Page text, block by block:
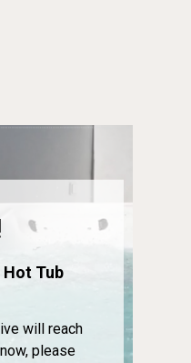
Tub
will reach
please